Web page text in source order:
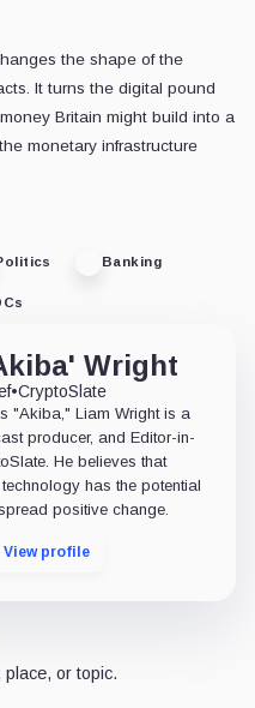
the shape of the
It turns the digital pound
Britain might build into a
monetary infrastructure
Banking
Wright
•CryptoSlate
"Akiba," Liam Wright is a
producer, and Editor-in-
He believes that
has the potential
positive change.
View profile
or topic.